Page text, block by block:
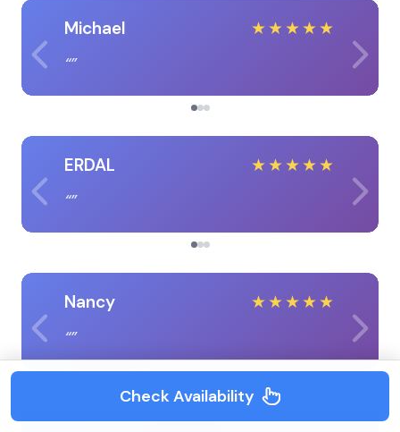
Michael ★★★★★
ERDAL ★★★★★
Nancy ★★★★★
Check Availability